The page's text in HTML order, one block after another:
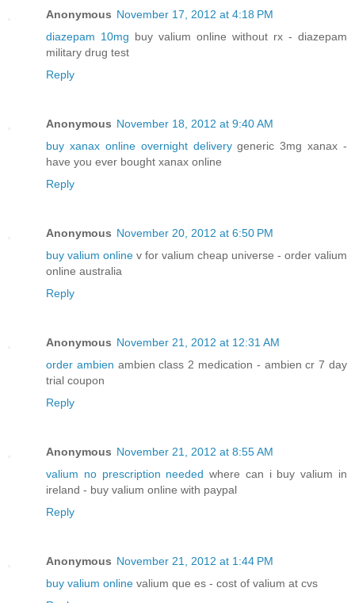
Anonymous November 17, 2012 at 4:18 PM
diazepam 10mg buy valium online without rx - diazepam
military drug test
Reply
Anonymous November 18, 2012 at 9:40 AM
buy xanax online overnight deliverygeneric 3mg xanax -
have you ever bought xanax online
Reply
Anonymous November 20, 2012 at 6:50 PM
buy valium online v for valium cheap universe - order valium
online australia
Reply
Anonymous November 21, 2012 at 12:31 AM
order ambien ambien class 2 medication - ambien cr 7 day
trial coupon
Reply
Anonymous November 21, 2012 at 8:55 AM
valium no prescription needed where can i buy valium in
ireland - buy valium online with paypal
Reply
Anonymous November 21, 2012 at 1:44 PM
buy valium online valium que es - cost of valium at cvs